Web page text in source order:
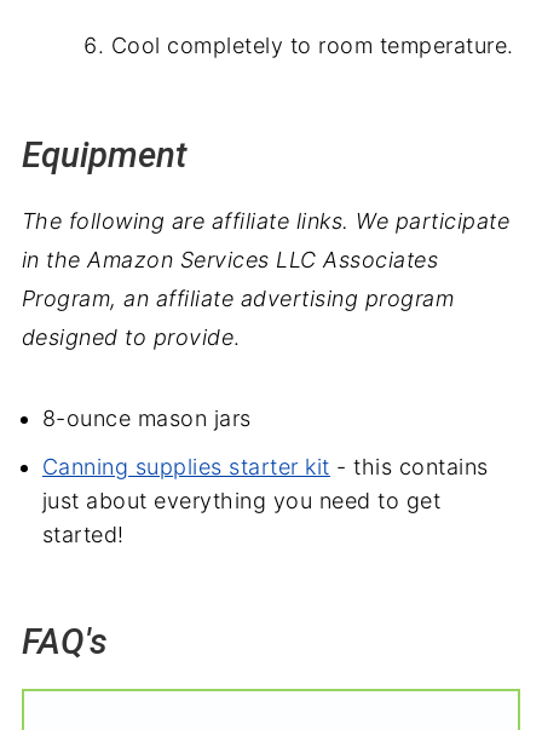
Cool completely to room temperature.
Equipment
The following are affiliate links. We participate
in the Amazon Services LLC Associates
Program, an affiliate advertising program
designed to provide.
8-ounce mason jars
Canning supplies starter kit - this contains
just about everything you need to get
started!
FAQ's